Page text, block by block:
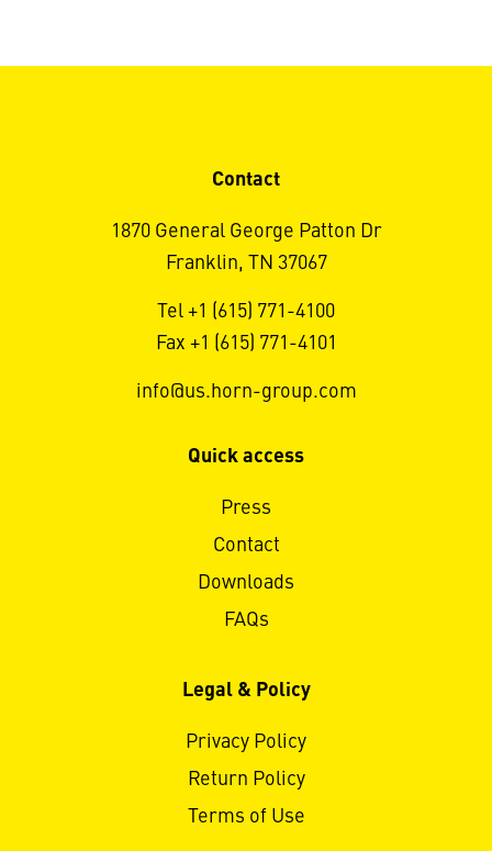
Contact
1870 General George Patton Dr
Franklin, TN 37067
Tel +1 (615) 771-4100
Fax +1 (615) 771-4101
info@us.horn-group.com
Quick access
Press
Contact
Downloads
FAQs
Legal & Policy
Privacy Policy
Return Policy
Terms of Use